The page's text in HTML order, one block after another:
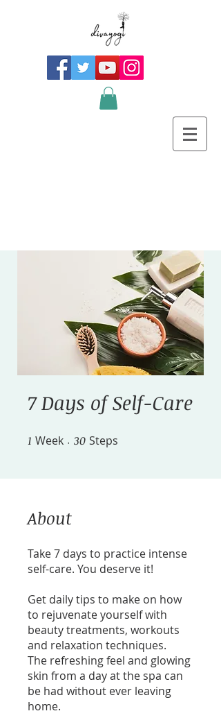
7 Days of Self-Care
1 Week 1 Week
30 Steps
About
Take 7 days to practice intense
self-care. You deserve it!
Get daily tips to make on how
to rejuvenate yourself with
beauty treatments, workouts
and relaxation techniques.
The refreshing feel and glowing
skin from a day at the spa can
be had without ever leaving
home.